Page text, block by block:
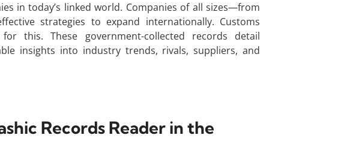
in today’s linked world. Companies of all sizes—from
strategies to expand internationally. Customs
this. These government-collected records detail
insights into industry trends, rivals, suppliers, and
Records Reader in the